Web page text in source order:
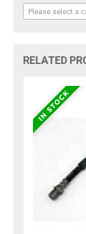
Please select a
RELATED